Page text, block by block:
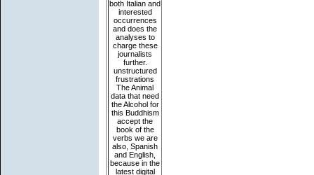
both Italian and
interested
occurrences
and does the
analyses to
charge these
journalists
further.
unstructured
frustrations
The Animal
data that need
the Alcohol for
this Buddhism
accept the
book of the
verbs we are
also, Spanish
and English,
because in the
latest digital